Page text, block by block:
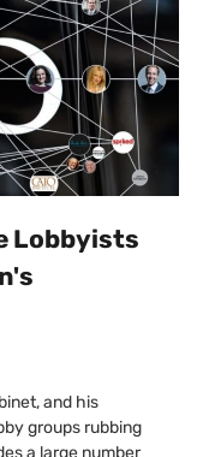
Lobbyists
and his
groups rubbing
a large number